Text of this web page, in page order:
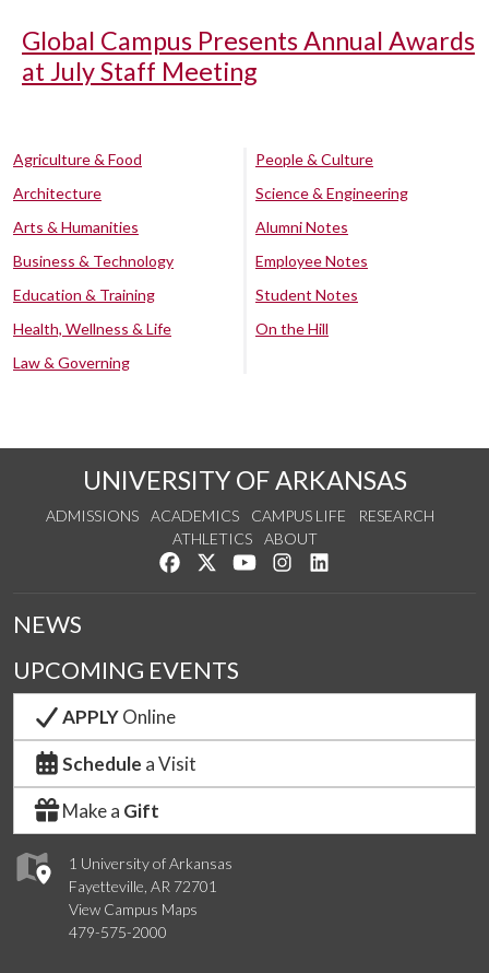
Global Campus Presents Annual Awards
at July Staff Meeting
Agriculture & Food
Architecture
Arts & Humanities
Business & Technology
Education & Training
Health, Wellness & Life
Law & Governing
People & Culture
Science & Engineering
Alumni Notes
Employee Notes
Student Notes
On the Hill
UNIVERSITY OF ARKANSAS
ADMISSIONS ACADEMICS CAMPUS LIFE
RESEARCH
ATHLETICS
ABOUT
Like us on Facebook
Follow us on Twitter
Watch us on YouTube
See us on Instagram
1 University of Arkansas
Fayetteville, AR 72701
View Campus Maps
479-575-2000
NEWS
UPCOMING EVENTS
APPLYOnline
Schedule a Visit
Make a Gift